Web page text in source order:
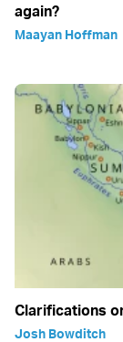
again?
Maayan Hoffman
Clarifications
Josh Bowditch